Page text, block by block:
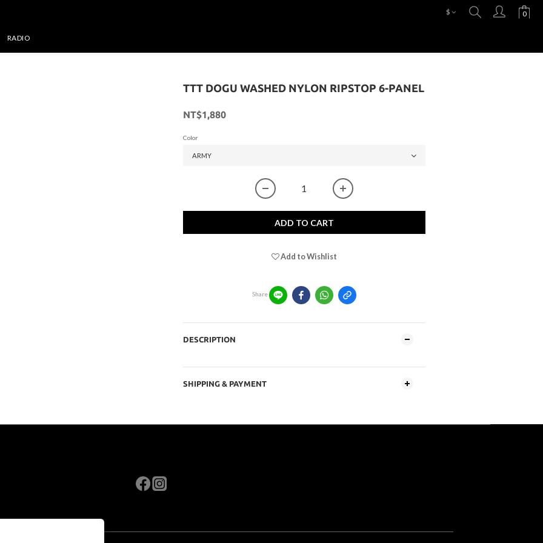
$
RADIO
TTT DOGU WASHED NYLON RIPSTOP 6-PANEL
NT$1,880
Color
ADD TO CART
Add to Wishlist
Share
DESCRIPTION
SHIPPING & PAYMENT